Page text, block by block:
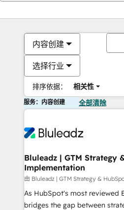
内容创建
选择行业
排序依据： 相关性
服务：内容创建 全部清除
Bluleadz | GTM Strategy
Implementation
由 Bluleadz | GTM Strategy &
As HubSpot's most reviewed
bridges the gap between